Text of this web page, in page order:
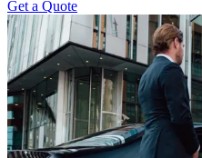
Get a Quote